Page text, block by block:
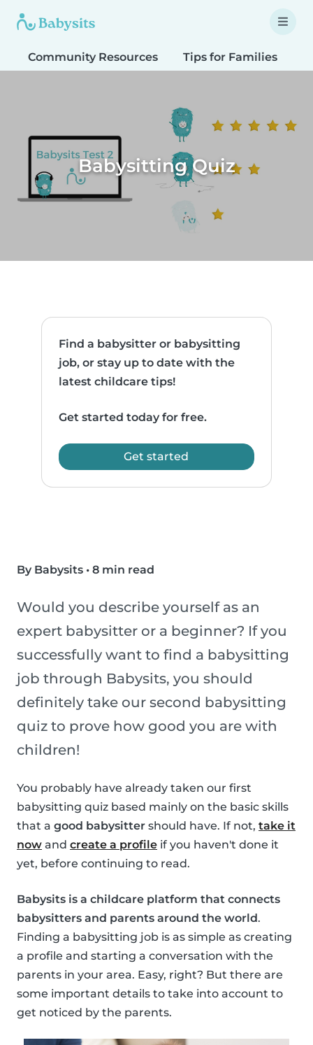
Community Resources Tips for Families
Babysitting Quiz
Find a babysitter or babysitting
job, or stay up to date with the
latest childcare tips!
Get started today for free.
Get started
By Babysits • 8 min read
Would you describe yourself as an
expert babysitter or a beginner? If you
successfully want to find a babysitting
job through Babysits, you should
definitely take our second babysitting
quiz to prove how good you are with
children!
You probably have already taken our first
babysitting quiz based mainly on the basic skills
that a good babysitter should have. If not, take it
now and create a profile if you haven't done it
yet, before continuing to read.
Babysits is a childcare platform that connects
babysitters and parents around the world.
Finding a babysitting job is as simple as creating
a profile and starting a conversation with the
parents in your area. Easy, right? But there are
some important details to take into account to
get noticed by the parents.